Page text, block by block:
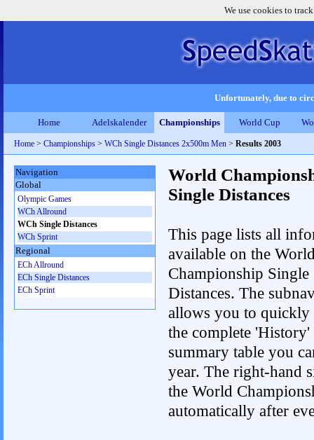
We use cookies to
Unfortunately, due to
Home Adelskalender Championships World Cup
Home > Championships > WCh Single Distances 2x500m Men > Results 2003
World
Single Distances
This page lists all
available on the
Championship Single
Distances. The
allows you to quickly
the complete
summary table you
year. The right-hand
the World
automatically after
Navigation
Global
Olympic Games
WCh Allround
WCh Single Distances
WCh Sprint
Regional
ECh Allround
ECh Single Distances
ECh Sprint